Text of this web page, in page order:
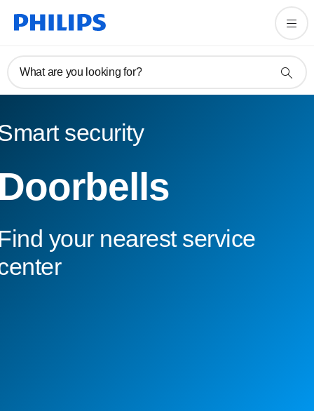
What are you looking for?
security
your nearest service